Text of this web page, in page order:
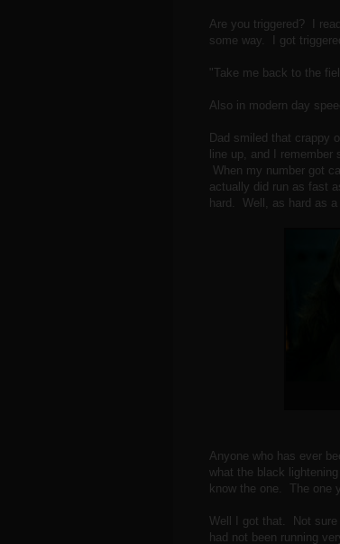
Are you triggered? I
some way. I got
"Take me back to the
Also in modern day
Dad smiled that crappy
line up, and I
When my number got
actually did run as fast
hard. Well, as hard as
Anyone who has ever
what the black
know the one. The one
Well I got that. Not sure
had not been running